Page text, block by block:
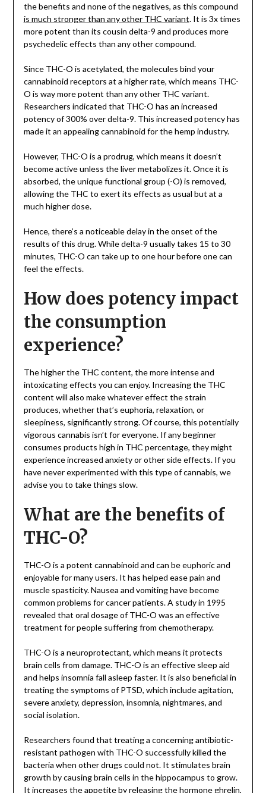
the benefits and none of the negatives, as this compound
is much stronger than any other THC variant. It is 3x times
more potent than its cousin delta-9 and produces more
psychedelic effects than any other compound.
Since THC-O is acetylated, the molecules bind your
cannabinoid receptors at a higher rate, which means THC-
O is way more potent than any other THC variant.
Researchers indicated that THC-O has an increased
potency of 300% over delta-9. This increased potency has
made it an appealing cannabinoid for the hemp industry.
However, THC-O is a prodrug, which means it doesn’t
become active unless the liver metabolizes it. Once it is
absorbed, the unique functional group (-O) is removed,
allowing the THC to exert its effects as usual but at a
much higher dose.
Hence, there’s a noticeable delay in the onset of the
results of this drug. While delta-9 usually takes 15 to 30
minutes, THC-O can take up to one hour before one can
feel the effects.
How does potency impact
the consumption
experience?
The higher the THC content, the more intense and
intoxicating effects you can enjoy. Increasing the THC
content will also make whatever effect the strain
produces, whether that’s euphoria, relaxation, or
sleepiness, significantly strong. Of course, this potentially
vigorous cannabis isn’t for everyone. If any beginner
consumes products high in THC percentage, they might
experience increased anxiety or other side effects. If you
have never experimented with this type of cannabis, we
advise you to take things slow.
What are the benefits of
THC-O?
THC-O is a potent cannabinoid and can be euphoric and
enjoyable for many users. It has helped ease pain and
muscle spasticity. Nausea and vomiting have become
common problems for cancer patients. A study in 1995
revealed that oral dosage of THC-O was an effective
treatment for people suffering from chemotherapy.
THC-O is a neuroprotectant, which means it protects
brain cells from damage. THC-O is an effective sleep aid
and helps insomnia fall asleep faster. It is also beneficial in
treating the symptoms of PTSD, which include agitation,
severe anxiety, depression, insomnia, nightmares, and
social isolation.
Researchers found that treating a concerning antibiotic-
resistant pathogen with THC-O successfully killed the
bacteria when other drugs could not. It stimulates brain
growth by causing brain cells in the hippocampus to grow.
It increases the appetite by releasing the hormone ghrelin,